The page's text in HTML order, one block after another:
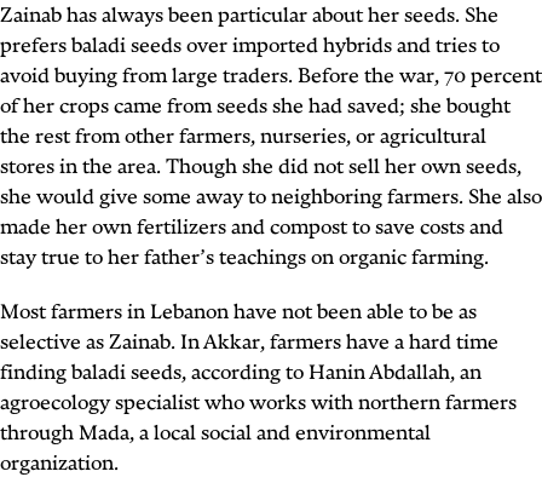
Zainab has always been particular about her seeds. She
prefers baladi seeds over imported hybrids and tries to
avoid buying from large traders. Before the war, 70 percent
of her crops came from seeds she had saved; she bought
the rest from other farmers, nurseries, or agricultural
stores in the area. Though she did not sell her own seeds,
she would give some away to neighboring farmers. She also
made her own fertilizers and compost to save costs and
stay true to her father’s teachings on organic farming.
Most farmers in Lebanon have not been able to be as
selective as Zainab. In Akkar, farmers have a hard time
finding baladi seeds, according to Hanin Abdallah, an
agroecology specialist who works with northern farmers
through Mada, a local social and environmental
organization.